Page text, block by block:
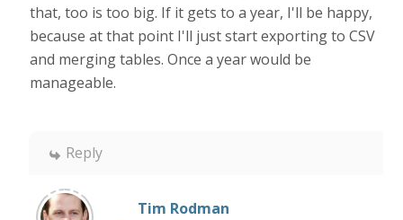
that, too is too big. If it gets to a year, I'll be happy,
because at that point I'll just start exporting to CSV
and merging tables. Once a year would be
manageable.
Reply
Tim Rodman